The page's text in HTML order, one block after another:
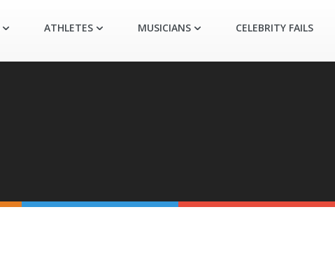
ATHLETES MUSICIANS CELEBRITY FAILS